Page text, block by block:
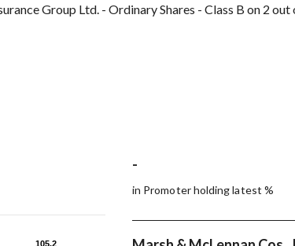
Group Ltd. - Ordinary Shares - Class B on 2 out
105.2
105.2
-
in Promoter holding latest %